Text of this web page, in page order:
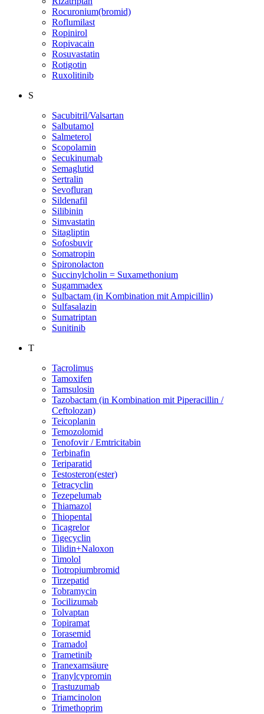
Rocuronium(bromid)
Roflumilast
Ropinirol
Ropivacain
Rosuvastatin
Rotigotin
Ruxolitinib
S
Sacubitril/Valsartan
Salbutamol
Salmeterol
Scopolamin
Secukinumab
Semaglutid
Sertralin
Sevofluran
Sildenafil
Silibinin
Simvastatin
Sitagliptin
Sofosbuvir
Somatropin
Spironolacton
Succinylcholin = Suxamethonium
Sugammadex
Sulbactam (in Kombination mit Ampicillin)
Sulfasalazin
Sumatriptan
Sunitinib
T
Tacrolimus
Tamoxifen
Tamsulosin
Tazobactam (in Kombination mit Piperacillin /
Ceftolozan)
Teicoplanin
Temozolomid
Tenofovir / Emtricitabin
Terbinafin
Teriparatid
Testosteron(ester)
Tetracyclin
Tezepelumab
Thiamazol
Thiopental
Ticagrelor
Tigecyclin
Tilidin+Naloxon
Timolol
Tiotropiumbromid
Tirzepatid
Tobramycin
Tocilizumab
Tolvaptan
Topiramat
Torasemid
Tramadol
Trametinib
Tranexamsäure
Tranylcypromin
Trastuzumab
Triamcinolon
Trimethoprim